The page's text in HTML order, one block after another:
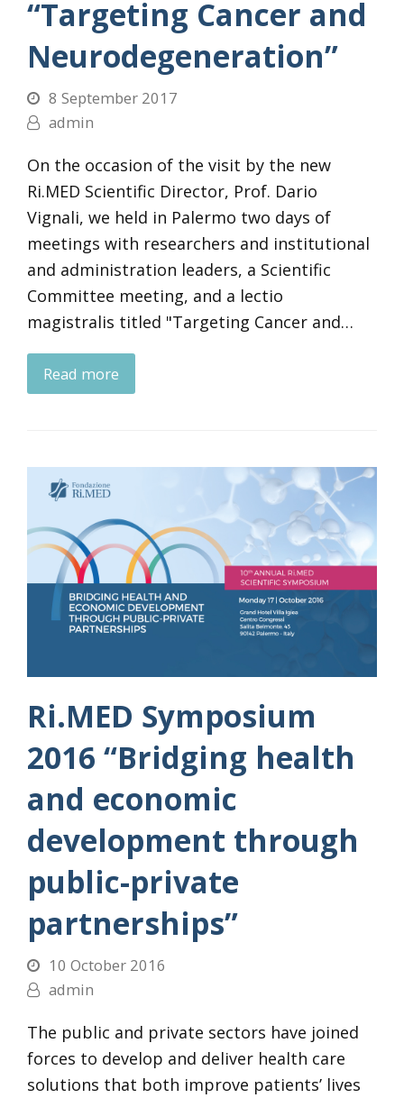
“Targeting Cancer and
Neurodegeneration”
8 September 2017
admin
On the occasion of the visit by the new
Ri.MED Scientific Director, Prof. Dario
Vignali, we held in Palermo two days of
meetings with researchers and institutional
and administration leaders, a Scientific
Committee meeting, and a lectio
magistralis titled "Targeting Cancer and…
Read more
Ri.MED Symposium
2016 “Bridging health
and economic
development through
public-private
partnerships”
10 October 2016
admin
The public and private sectors have joined
forces to develop and deliver health care
solutions that both improve patients’ lives